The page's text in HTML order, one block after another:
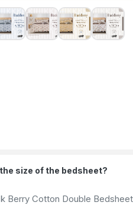
size of the bedsheet?
Berry Cotton Double